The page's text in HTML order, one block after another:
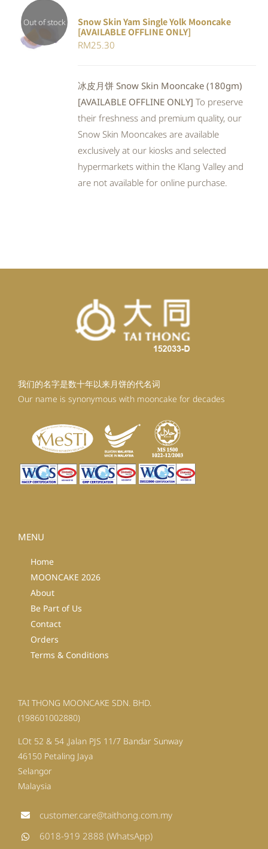
Out of stock
DETAILS
Snow Skin Yam Single Yolk Mooncake
[AVAILABLE OFFLINE ONLY]
RM25.30
冰皮月饼 Snow Skin Mooncake (180gm)
[AVAILABLE OFFLINE ONLY] To preserve
their freshness and premium quality, our
Snow Skin Mooncakes are available
exclusively at our kiosks and selected
hypermarkets within the Klang Valley and
are not available for online purchase.
我们的名字是数十年以来月饼的代名词
Our name is synonymous with mooncake for decades
MENU
Home
MOONCAKE 2026
About
Be Part of Us
Contact
Orders
Terms & Conditions
TAI THONG MOONCAKE SDN. BHD.
(198601002880)
LOt 52 & 54 ,Jalan PJS 11/7 Bandar Sunway
46150 Petaling Jaya
Selangor
Malaysia
customer.care@taithong.com.my
6018-919 2888 (WhatsApp)